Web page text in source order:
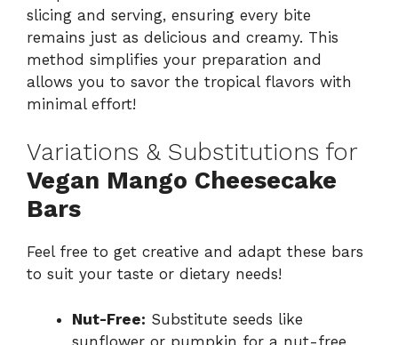
slicing and serving, ensuring every bite
remains just as delicious and creamy. This
method simplifies your preparation and
allows you to savor the tropical flavors with
minimal effort!
Variations & Substitutions for
Vegan Mango Cheesecake
Bars
Feel free to get creative and adapt these bars
to suit your taste or dietary needs!
Nut-Free: Substitute seeds like
sunflower or pumpkin for a nut-free